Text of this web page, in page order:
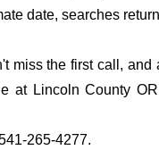
date, searches
miss the first call, and
at Lincoln County
265-4277.